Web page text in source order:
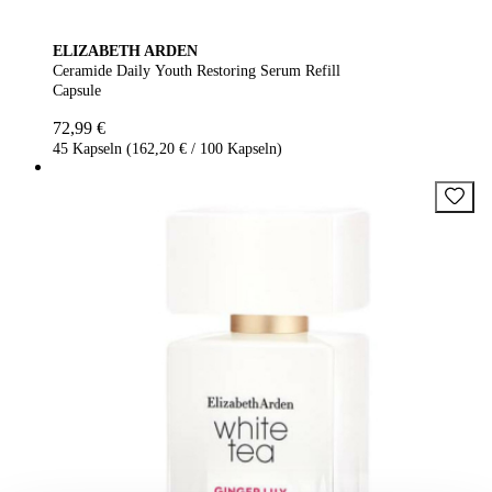
ELIZABETH ARDEN
Ceramide Daily Youth Restoring Serum Refill
Capsule
72,99 €
45 Kapseln (162,20 € / 100 Kapseln)